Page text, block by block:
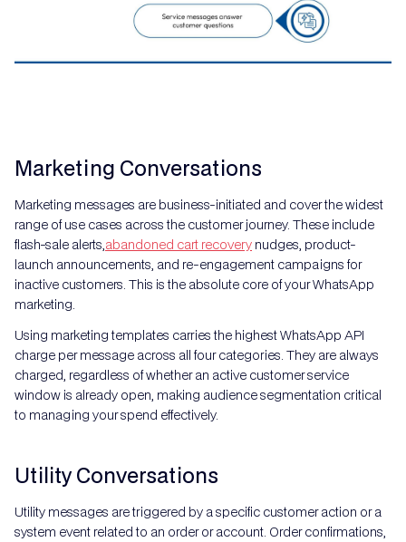
Marketing Conversations
Marketing messages are business-initiated and cover the widest
range of use cases across the customer journey. These include
flash-sale alerts,abandoned cart recovery nudges, product-
launch announcements, and re-engagement campaigns for
inactive customers. This is the absolute core of your WhatsApp
marketing.
Using marketing templates carries the highest WhatsApp API
charge per message across all four categories. They are always
charged, regardless of whether an active customer service
window is already open, making audience segmentation critical
to managing your spend effectively.
Utility Conversations
Utility messages are triggered by a specific customer action or a
system event related to an order or account. Order confirmations,